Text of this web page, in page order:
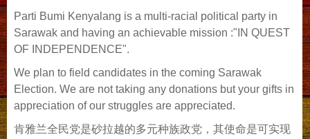
Parti Bumi Kenyalang is a multi-racial political party in
Sarawak and having an achievable mission :"IN QUEST
OF INDEPENDENCE".
We plan to field candidates in the coming Sarawak
Election. We are not taking any donations but your gifts in
appreciation of our struggles are appreciated.
肯雅兰全民党是砂拉越的多元种族政党，其使命是可实现